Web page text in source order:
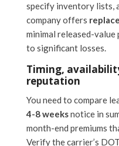
specify inventory lists,
company offers
minimal released-
to significant losses.
Timing,
reputation
You need to compare
4-8 weeksnotice in
month-end premiums
Verify the carrier’s